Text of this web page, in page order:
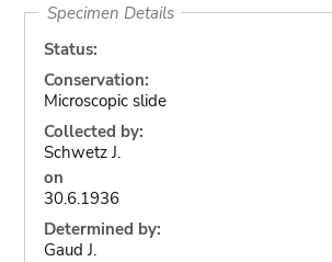
Specimen Details
Status:
Conservation:
Microscopic slide
Collected by:
Schwetz J.
on
30.6.1936
Determined by:
Gaud J.